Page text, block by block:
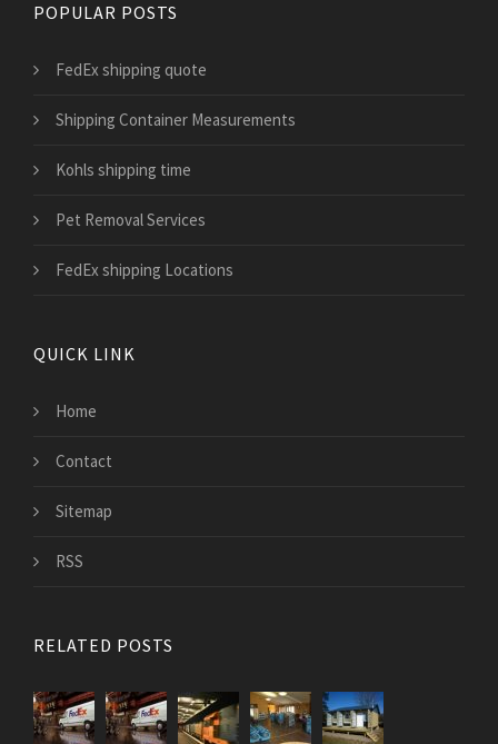
POPULAR POSTS
FedEx shipping quote
Shipping Container Measurements
Kohls shipping time
Pet Removal Services
FedEx shipping Locations
QUICK LINK
Home
Contact
Sitemap
RSS
RELATED POSTS